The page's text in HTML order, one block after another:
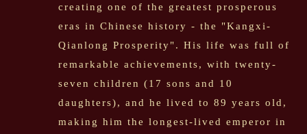
creating one of the greatest prosperous
eras in Chinese history - the "Kangxi-
Qianlong Prosperity". His life was full of
remarkable achievements, with twenty-
seven children (17 sons and 10
daughters), and he lived to 89 years old,
making him the longest-lived emperor in